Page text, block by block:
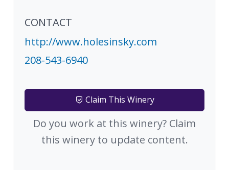
CONTACT
http://www.holesinsky.com
208-543-6940
Claim This Winery
Do you work at this winery? Claim
this winery to update content.